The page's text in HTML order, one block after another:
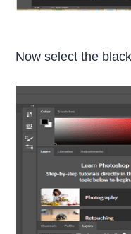
Now select the